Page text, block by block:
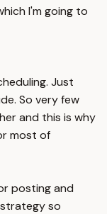
I'm going to
Just
So very few
and this is why
most of
posting and
so